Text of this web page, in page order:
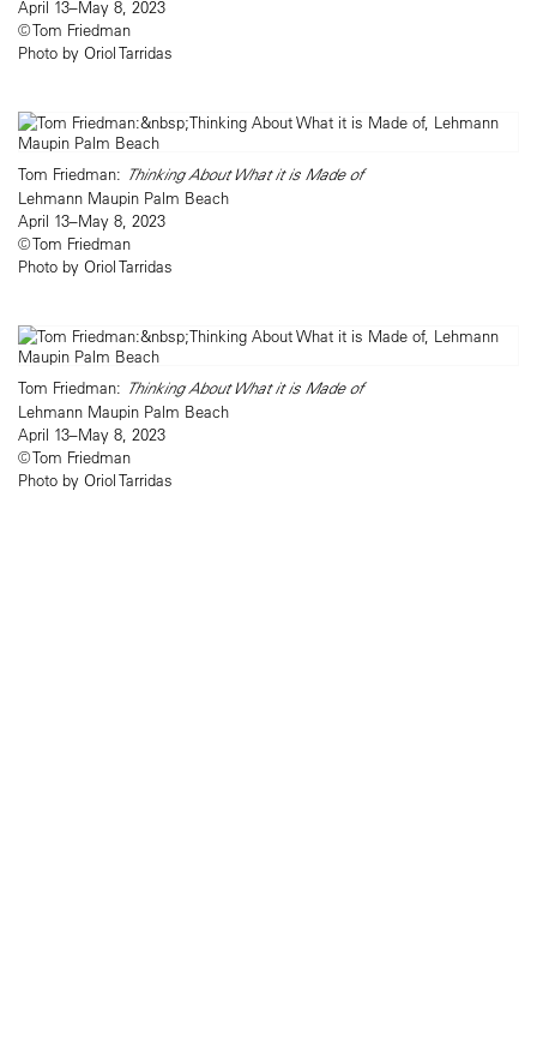
April 13–May 8, 2023
© Tom Friedman
Photo by Oriol Tarridas
Tom Friedman: Thinking About What it is Made of
Lehmann Maupin Palm Beach
April 13–May 8, 2023
© Tom Friedman
Photo by Oriol Tarridas
Tom Friedman: Thinking About What it is Made of
Lehmann Maupin Palm Beach
April 13–May 8, 2023
© Tom Friedman
Photo by Oriol Tarridas